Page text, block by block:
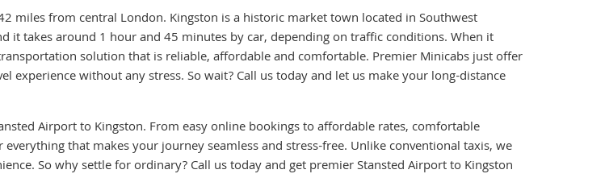
miles from central London. Kingston is a historic market town located in Southwest
it takes around 1 hour and 45 minutes by car, depending on traffic conditions. When it
solution that is reliable, affordable and comfortable. Premier Minicabs just offer
experience without any stress. So wait? Call us today and let us make your long-distance
Airport to Kingston. From easy online bookings to affordable rates, comfortable
that makes your journey seamless and stress-free. Unlike conventional taxis, we
So why settle for ordinary? Call us today and get premier Stansted Airport to Kingston